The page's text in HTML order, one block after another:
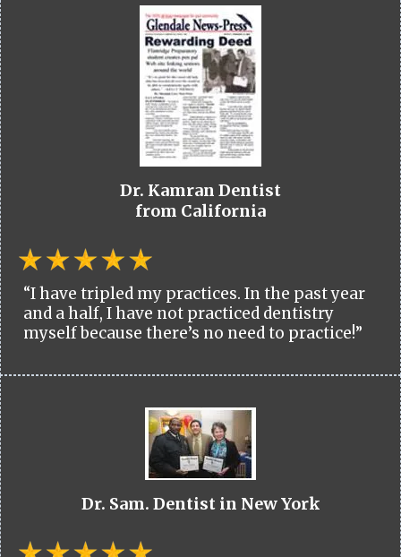
Dr. Kamran Dentist
from California
“I have tripled my practices. In the past year
and a half, I have not practiced dentistry
myself because there’s no need to practice!”
Dr. Sam. Dentist in New York